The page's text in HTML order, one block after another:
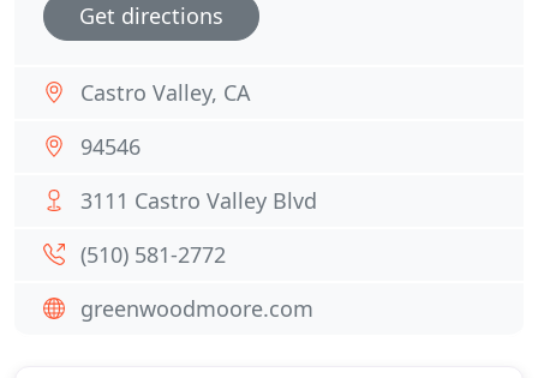
Get directions
Castro Valley, CA
94546
3111 Castro Valley Blvd
(510) 581-2772
greenwoodmoore.com